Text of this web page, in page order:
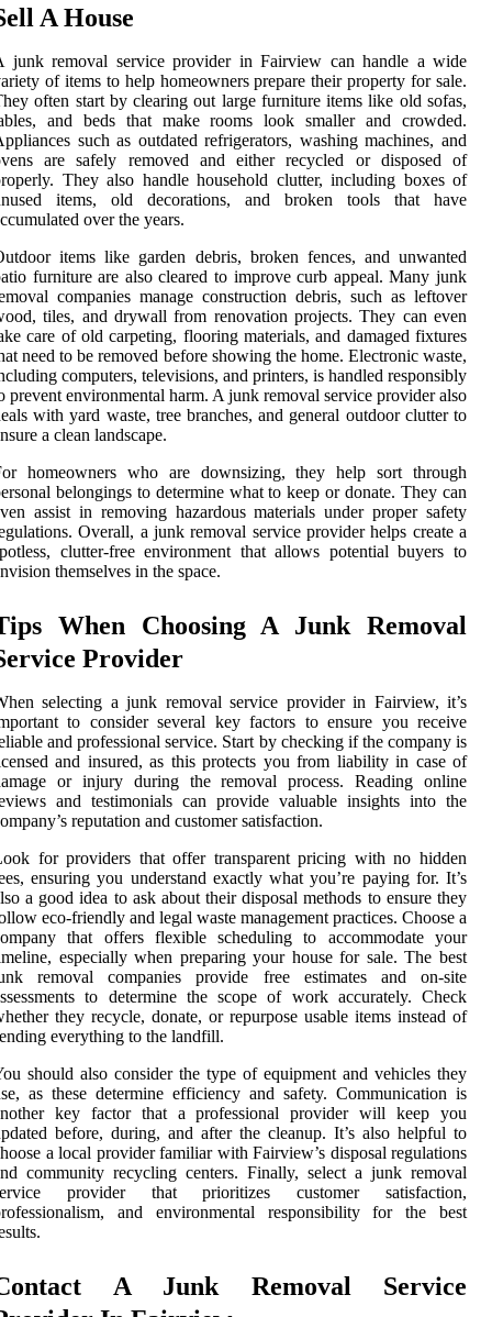
A House
junk removal service provider in Fairview can handle a wide
of items to help homeowners prepare their property for sale.
often start by clearing out large furniture items like old sofas,
and beds that make rooms look smaller and crowded.
such as outdated refrigerators, washing machines, and
are safely removed and either recycled or disposed of
They also handle household clutter, including boxes of
items, old decorations, and broken tools that have
over the years.
items like garden debris, broken fences, and unwanted
furniture are also cleared to improve curb appeal. Many junk
companies manage construction debris, such as leftover
tiles, and drywall from renovation projects. They can even
care of old carpeting, flooring materials, and damaged fixtures
need to be removed before showing the home. Electronic waste,
computers, televisions, and printers, is handled responsibly
prevent environmental harm. A junk removal service provider also
with yard waste, tree branches, and general outdoor clutter to
a clean landscape.
homeowners who are downsizing, they help sort through
belongings to determine what to keep or donate. They can
assist in removing hazardous materials under proper safety
Overall, a junk removal service provider helps create a
clutter-free environment that allows potential buyers to
themselves in the space.
When Choosing A Junk Removal
Provider
selecting a junk removal service provider in Fairview, it’s
to consider several key factors to ensure you receive
and professional service. Start by checking if the company is
and insured, as this protects you from liability in case of
or injury during the removal process. Reading online
and testimonials can provide valuable insights into the
reputation and customer satisfaction.
for providers that offer transparent pricing with no hidden
ensuring you understand exactly what you’re paying for. It’s
a good idea to ask about their disposal methods to ensure they
eco-friendly and legal waste management practices. Choose a
that offers flexible scheduling to accommodate your
especially when preparing your house for sale. The best
removal companies provide free estimates and on-site
to determine the scope of work accurately. Check
they recycle, donate, or repurpose usable items instead of
everything to the landfill.
should also consider the type of equipment and vehicles they
as these determine efficiency and safety. Communication is
key factor that a professional provider will keep you
before, during, and after the cleanup. It’s also helpful to
a local provider familiar with Fairview’s disposal regulations
community recycling centers. Finally, select a junk removal
provider that prioritizes customer satisfaction,
and environmental responsibility for the best
A Junk Removal Service